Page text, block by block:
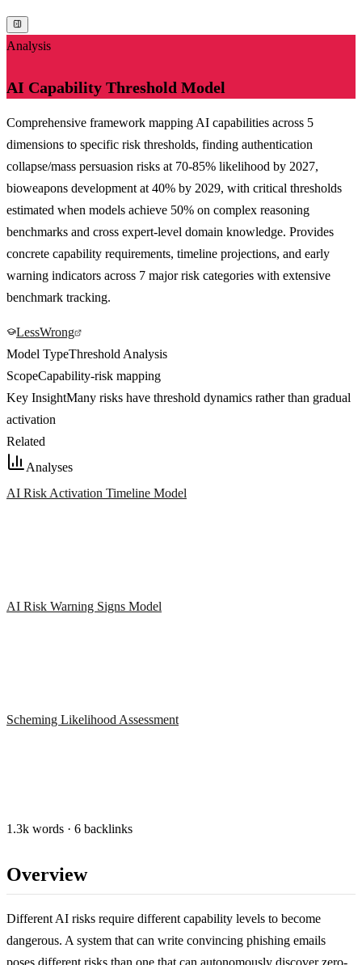
Analysis
AI Capability Threshold Model
Comprehensive framework mapping AI capabilities across 5
dimensions to specific risk thresholds, finding authentication
collapse/mass persuasion risks at 70-85% likelihood by 2027,
bioweapons development at 40% by 2029, with critical thresholds
estimated when models achieve 50% on complex reasoning
benchmarks and cross expert-level domain knowledge. Provides
concrete capability requirements, timeline projections, and early
warning indicators across 7 major risk categories with extensive
benchmark tracking.
LessWrong
Model TypeThreshold Analysis
ScopeCapability-risk mapping
Key InsightMany risks have threshold dynamics rather than gradual
activation
Related
Analyses
AI Risk Activation Timeline Model
AI Risk Warning Signs Model
Scheming Likelihood Assessment
1.3k words · 6 backlinks
Overview
Different AI risks require different capability levels to become
dangerous. A system that can write convincing phishing emails
poses different risks than one that can autonomously discover zero-